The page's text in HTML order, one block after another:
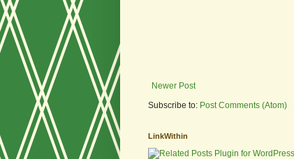
Newer Post
Subscribe to: Post Comments (Atom)
LinkWithin